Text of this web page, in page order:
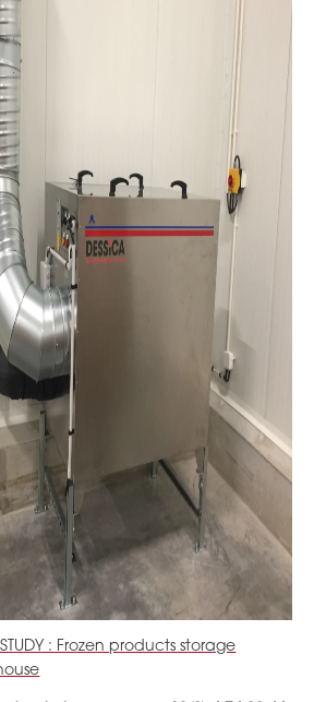
: Frozen products storage